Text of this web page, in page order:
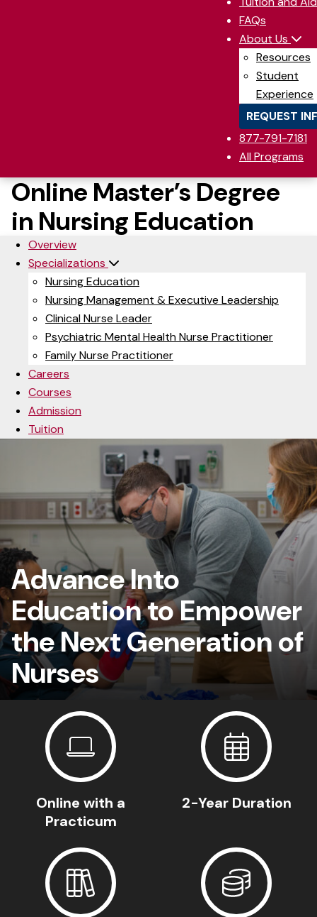
FAQs
About Us
Resources
Student
Experience
REQUEST
877-791-7181
All Programs
Online Master’s Degree
in Nursing Education
Overview
Specializations
Nursing Education
Nursing Management & Executive Leadership
Clinical Nurse Leader
Psychiatric Mental Health Nurse Practitioner
Family Nurse Practitioner
Careers
Courses
Admission
Tuition
Advance Into
Education to Empower
the Next Generation of
Nurses
Online with a
Practicum
2-Year Duration